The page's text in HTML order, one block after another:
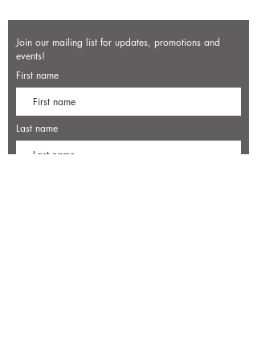
Join our mailing list for updates, promotions and
events!
First name
Last name